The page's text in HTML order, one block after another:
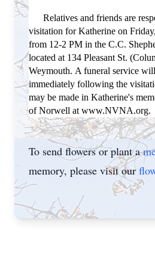
Relatives and friends are
visitation for Katherine on
from 12-2 PM in the C.C.
located at 134 Pleasant St.
Weymouth. A funeral service
immediately following the
may be made in Katherine's
of Norwell at www.NVNA.org.
To send flowers or plant a
memory, please visit our